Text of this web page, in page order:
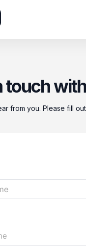
touch
from you. Please fill